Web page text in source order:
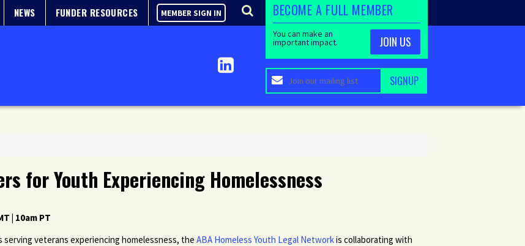
NEWS FUNDER RESOURCES MEMBER SIGN IN BECOME A FULL MEMBER
You can make an
important impact. JOIN US
for Youth Experiencing Homelessness
| 10am PT
veterans experiencing homelessness, the ABA Homeless Youth Legal Networkis collaborating with